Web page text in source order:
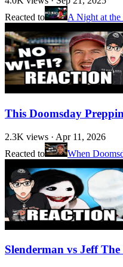
Reacted to
A Night at the
This Doomsday
2.3K views · Apr 11, 2026
Reacted to
When
Slenderman vs Jeff